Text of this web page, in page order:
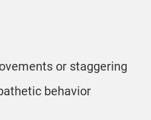
or staggering
behavior